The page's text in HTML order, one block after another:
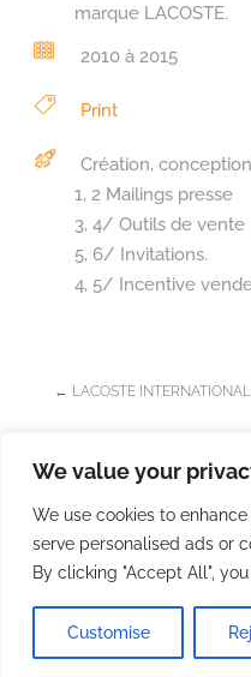
We value your
We use cookies to
serve personalised ads or
By clicking "Accept All",
Customise
marque LACOSTE.
2010 à 2015
Print
Création,
1, 2 Mailings presse
3, 4/ Outils de vente
5, 6/ Invitations.
4, 5/ Incentive
← LACOSTE INTERNATIONAL
StudioVélo 2026 -
Développement :
We use cookies to ensure
the best experience on our
continue to use this site we
that you are happy